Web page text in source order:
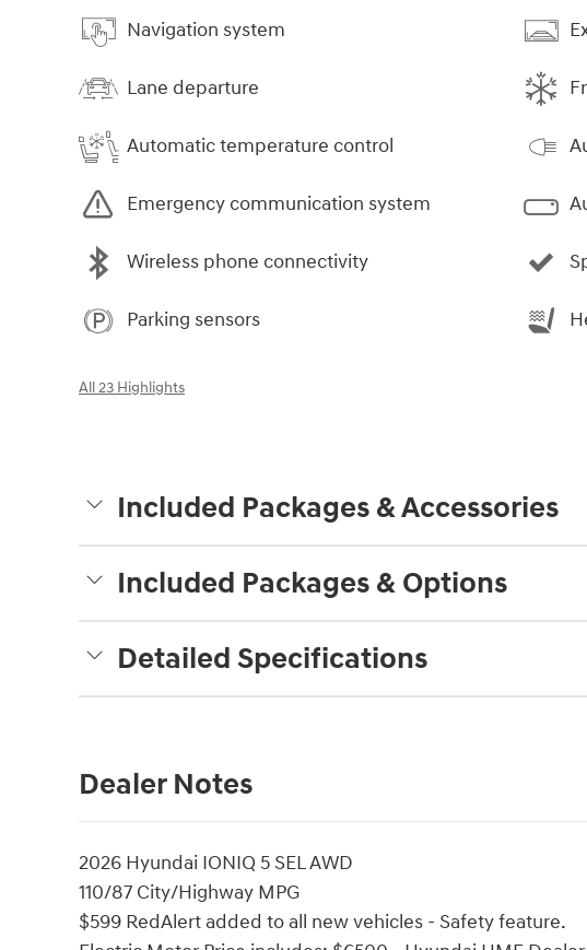
Navigation system
Lane departure
Automatic temperature control
Emergency communication system
Wireless phone connectivity
Parking sensors
All 23 Highlights
Included Packages & Accessories
Included Packages & Options
Detailed Specifications
Dealer Notes
2026 Hyundai IONIQ 5 SEL AWD
110/87 City/Highway MPG
$599 RedAlert added to all new vehicles - Safety feature.